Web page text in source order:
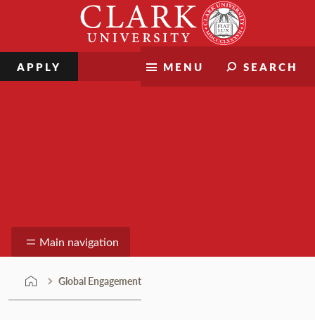
MENU SEARCH
APPLY
Main navigation
Global Engagement